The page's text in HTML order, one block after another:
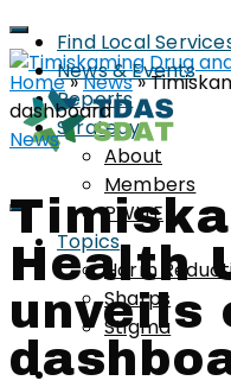
Find Local
News & Events
Reports
Strategy
About
Members
PWLLE
Topics
Harm
Sharps
Stigma
Home»News»
dashboard
News
Health
unveils